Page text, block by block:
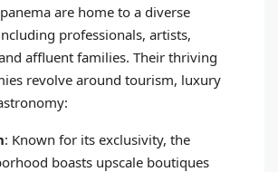
are home to a diverse
professionals, artists,
affluent families. Their thriving
revolve around tourism, luxury
: Known for its exclusivity, the
boasts upscale boutiques